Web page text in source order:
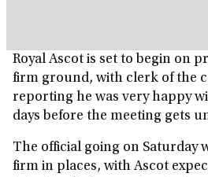
Royal Ascot is set to begin on
firm ground, with clerk of the
reporting he was very happy
days before the meeting gets
The official going on Saturday
firm in places, with Ascot